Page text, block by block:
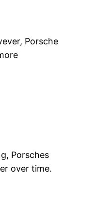
Porsche
Porsches
over time.